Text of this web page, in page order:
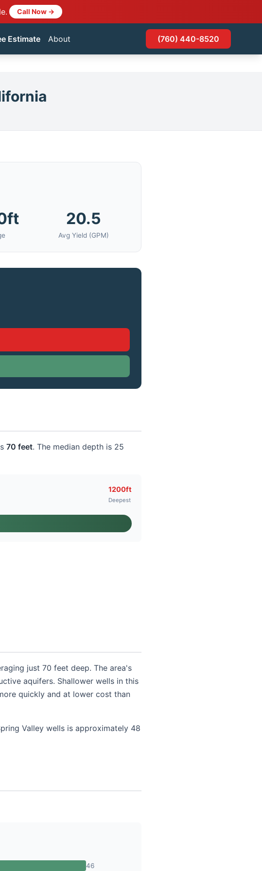
Call Now →
Estimate About (760) 440-8520
20.5
Avg Yield (GPM)
70 feet. The median depth is 25
1200ft
Deepest
just 70 feet deep. The area's
aquifers. Shallower wells in this
quickly and at lower cost than
Valley wells is approximately 48
46